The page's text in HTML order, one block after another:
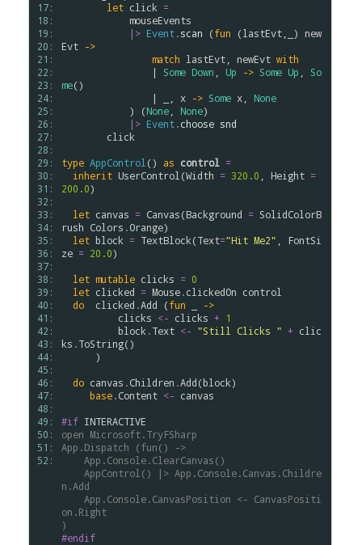
17:
18:
19:
20:
21:
22:
23:
24:
25:
26:
27:
28:
29:
30:
31:
32:
33:
34:
35:
36:
37:
38:
39:
40:
41:
42:
43:
44:
45:
46:
47:
48:
49:
50:
51:
52:
let click =
mouseEvents
|> Event.scan (fun (lastEvt ,_) new
Evt ->
match lastEvt newEvt with
                |
Some Down Up -> Some Up
So
me()
                | _,
x -> Some x
None
            ) (
None None)
|> Event.choose snd
click
type AppControl () as control =
inherit UserControl (Width = 320.0 Height =
200.0)
let canvas = Canvas(Background = SolidColorB
rush Colors .Orange)
let block = TextBlock(Text="Hit Me2"
FontSi
ze = 20.0)
let mutable clicks = 0
let clicked = Mouse.clickedOn control
do
clicked .Add (fun
->
clicks <- clicks + 1
block .Text <- "Still Clicks " + clic
ks .ToString()
do canvas .Children .Add(block)
base.Content <- canvas
#if INTERACTIVE
open Microsoft.TryFSharp
App.Dispatch
(fun()
->
App.Console.ClearCanvas()
AppControl()
|> App.Console.Canvas.Childre
n.Add
App.Console.CanvasPosition <- CanvasPositi
on.Right
)
#endif